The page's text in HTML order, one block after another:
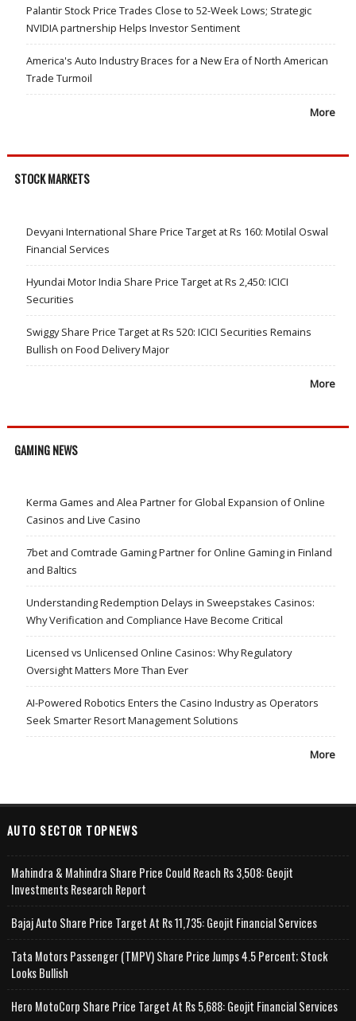
Palantir Stock Price Trades Close to 52-Week Lows; Strategic
NVIDIA partnership Helps Investor Sentiment
America's Auto Industry Braces for a New Era of North American
Trade Turmoil
More
STOCK MARKETS
Devyani International Share Price Target at Rs 160: Motilal Oswal
Financial Services
Hyundai Motor India Share Price Target at Rs 2,450: ICICI
Securities
Swiggy Share Price Target at Rs 520: ICICI Securities Remains
Bullish on Food Delivery Major
More
GAMING NEWS
Kerma Games and Alea Partner for Global Expansion of Online
Casinos and Live Casino
7bet and Comtrade Gaming Partner for Online Gaming in Finland
and Baltics
Understanding Redemption Delays in Sweepstakes Casinos:
Why Verification and Compliance Have Become Critical
Licensed vs Unlicensed Online Casinos: Why Regulatory
Oversight Matters More Than Ever
AI-Powered Robotics Enters the Casino Industry as Operators
Seek Smarter Resort Management Solutions
More
AUTO SECTOR TOPNEWS
Mahindra & Mahindra Share Price Could Reach Rs 3,508: Geojit
Investments Research Report
Bajaj Auto Share Price Target At Rs 11,735: Geojit Financial Services
Tata Motors Passenger (TMPV) Share Price Jumps 4.5 Percent; Stock
Looks Bullish
Hero MotoCorp Share Price Target At Rs 5,688: Geojit Financial Services